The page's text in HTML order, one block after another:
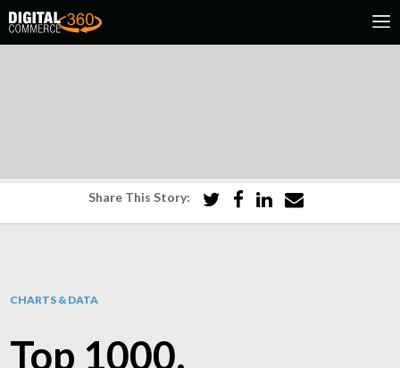
Share This Story:
CHARTS & DATA
Top 1000,